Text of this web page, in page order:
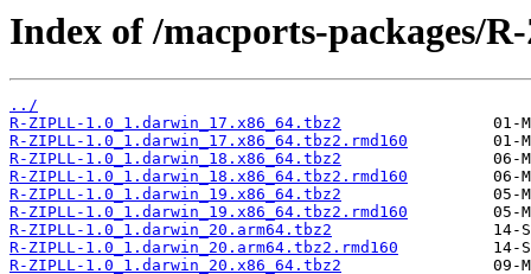
Index of /macports-packages/
../
R-ZIPLL-1.0_1.darwin_17.x86_64.tbz2
R-ZIPLL-1.0_1.darwin_17.x86_64.tbz2.rmd160
R-ZIPLL-1.0_1.darwin_18.x86_64.tbz2
R-ZIPLL-1.0_1.darwin_18.x86_64.tbz2.rmd160
R-ZIPLL-1.0_1.darwin_19.x86_64.tbz2
R-ZIPLL-1.0_1.darwin_19.x86_64.tbz2.rmd160
R-ZIPLL-1.0_1.darwin_20.arm64.tbz2
R-ZIPLL-1.0_1.darwin_20.arm64.tbz2.rmd160
R-ZIPLL-1.0_1.darwin_20.x86_64.tbz2